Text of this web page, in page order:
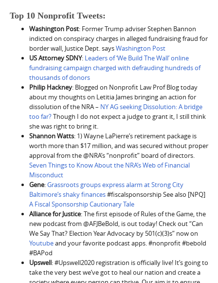
Top 10 Nonprofit Tweets:
Washington Post: Former Trump adviser Stephen Bannon
indicted on conspiracy charges in alleged fundraising fraud for
border wall, Justice Dept. saysWashington Post
US Attorney SDNY: Leaders of ‘We Build The Wall’ online
fundraising campaign charged with defrauding hundreds of
thousands of donors
Philip Hackney: Blogged on Nonprofit Law Prof Blog today
about my thoughts on Letitia James bringing an action for
dissolution of the NRA – NY AG seeking Dissolution: A bridge
too far?Though I do not expect a judge to grant it, I still think
she was right to bring it.
Shannon Watts: 1) Wayne LaPierre’s retirement package is
worth more than $17 million, and was secured without proper
approval from the @NRA’s “nonprofit” board of directors.
Seven Things to Know About the NRA’s Web of Financial
Misconduct
Gene:Grassroots groups express alarm at Strong City
Baltimore’s shaky finances#fiscalsponsorship See also [NPQ]
A Fiscal Sponsorship Cautionary Tale
Alliance for Justice: The first episode of Rules of the Game, the
new podcast from @AFJBeBold, is out today! Check out “Can
We Say That? Election Year Advocacy by 501(c)(3)s” now on
Youtubeand your favorite podcast apps. #nonprofit #bebold
#BAPod
Upswell: #Upswell2020 registration is officially live! It’s going to
take the very best we’ve got to heal our nation and create a